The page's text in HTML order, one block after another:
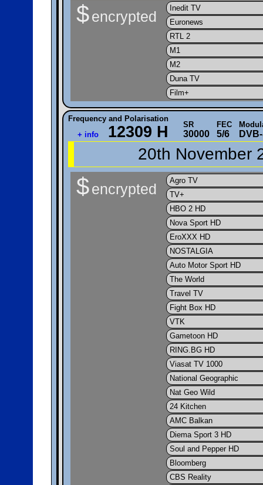
$encrypted
Inedit TV
Euronews
RTL 2
M1
M2
Duna TV
Film+
Frequency and Polarisation
+ info 12309 H SR
30000
FEC
5/6
20th November
$encrypted
Agro TV
TV+
HBO 2 HD
Nova Sport HD
EroXXX HD
NOSTALGIA
Auto Motor Sport HD
The World
Travel TV
Fight Box HD
VTK
Gametoon HD
RING.BG HD
Viasat TV 1000
National Geographic
Nat Geo Wild
24 Kitchen
AMC Balkan
Diema Sport 3 HD
Soul and Pepper HD
Bloomberg
CBS Reality